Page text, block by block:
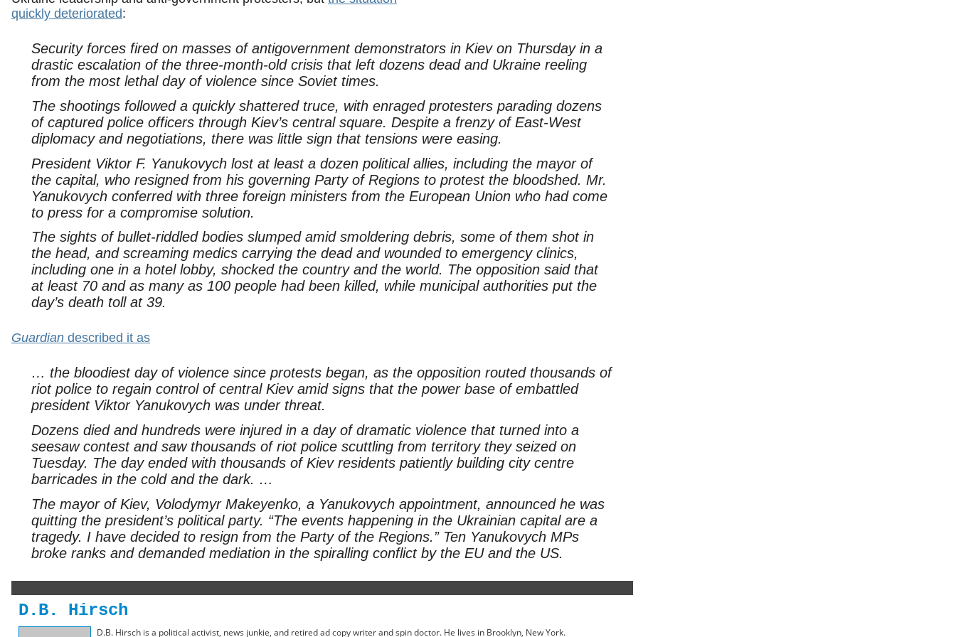
quickly deteriorated:
Security forces fired on masses of antigovernment demonstrators in Kiev on Thursday in a
drastic escalation of the three-month-old crisis that left dozens dead and Ukraine reeling
from the most lethal day of violence since Soviet times.
The shootings followed a quickly shattered truce, with enraged protesters parading dozens
of captured police officers through Kiev’s central square. Despite a frenzy of East-West
diplomacy and negotiations, there was little sign that tensions were easing.
President Viktor F. Yanukovych lost at least a dozen political allies, including the mayor of
the capital, who resigned from his governing Party of Regions to protest the bloodshed. Mr.
Yanukovych conferred with three foreign ministers from the European Union who had come
to press for a compromise solution.
The sights of bullet-riddled bodies slumped amid smoldering debris, some of them shot in
the head, and screaming medics carrying the dead and wounded to emergency clinics,
including one in a hotel lobby, shocked the country and the world. The opposition said that
at least 70 and as many as 100 people had been killed, while municipal authorities put the
day’s death toll at 39.
Guardian described it as
… the bloodiest day of violence since protests began, as the opposition routed thousands of
riot police to regain control of central Kiev amid signs that the power base of embattled
president Viktor Yanukovych was under threat.
Dozens died and hundreds were injured in a day of dramatic violence that turned into a
seesaw contest and saw thousands of riot police scuttling from territory they seized on
Tuesday. The day ended with thousands of Kiev residents patiently building city centre
barricades in the cold and the dark. …
The mayor of Kiev, Volodymyr Makeyenko, a Yanukovych appointment, announced he was
quitting the president’s political party. “The events happening in the Ukrainian capital are a
tragedy. I have decided to resign from the Party of the Regions.” Ten Yanukovych MPs
broke ranks and demanded mediation in the spiralling conflict by the EU and the US.
D.B. Hirsch
D.B. Hirsch is a political activist, news junkie, and retired ad copy writer and spin doctor. He lives in Brooklyn, New York.